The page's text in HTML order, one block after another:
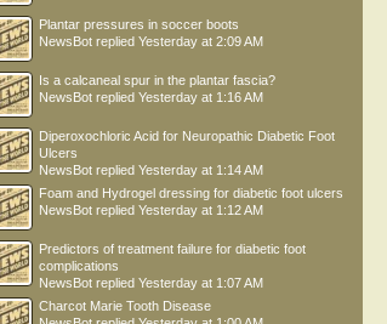
Plantar pressures in soccer boots
NewsBot replied Yesterday at 2:09 AM
Is a calcaneal spur in the plantar fascia?
NewsBot replied Yesterday at 1:16 AM
Diperoxochloric Acid for Neuropathic Diabetic Foot
Ulcers
NewsBot replied Yesterday at 1:14 AM
Foam and Hydrogel dressing for diabetic foot ulcers
NewsBot replied Yesterday at 1:12 AM
Predictors of treatment failure for diabetic foot
complications
NewsBot replied Yesterday at 1:07 AM
Charcot Marie Tooth Disease